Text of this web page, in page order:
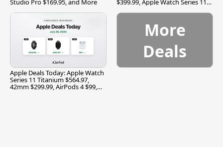
Studio Pro $169.95, and More $399.99, Apple Watch Series 11
Apple Deals Today: Apple Watch
Series 11 Titanium $564.97,
42mm $299.99, AirPods 4 $99,
More
Deals